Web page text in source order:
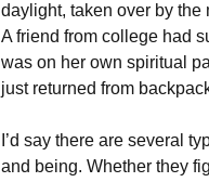
daylight, taken over by
A friend from college had
was on her own spiritual
just returned from
I’d say there are several
and being. Whether they